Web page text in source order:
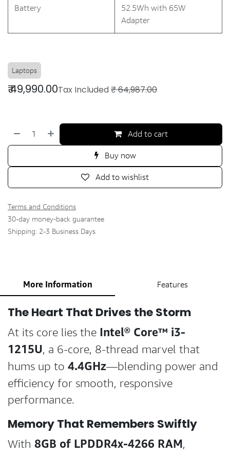
Battery
52.5Wh with 65W
Adapter
Laptops
₹49,990.00Tax Included₹64,987.00
Add to cart
Buy now
Add to wishlist
Terms and Conditions
30-day money-back guarantee
Shipping: 2-3 Business Days
More Information Features
The Heart That Drives the Storm
At its core lies the Intel® Core™ i3-
1215U, a 6-core, 8-thread marvel that
hums up to 4.4GHz—blending power and
efficiency for smooth, responsive
performance.
Memory That Remembers Swiftly
With 8GB of LPDDR4x-4266 RAM,